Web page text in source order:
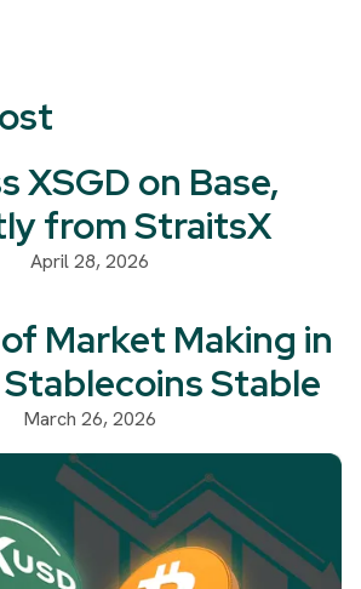
XSGD on Base,
from StraitsX
April 28, 2026
Market Making in
Stable
March 26, 2026